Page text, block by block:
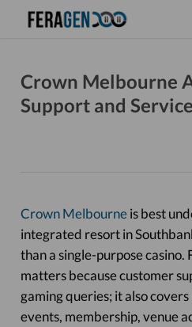
contentCrown Melbourne
Support and
Crown Melbourneis best
integrated resort in
than a single-purpose casino.
matters because customer
gaming queries; it also
events, membership, venue